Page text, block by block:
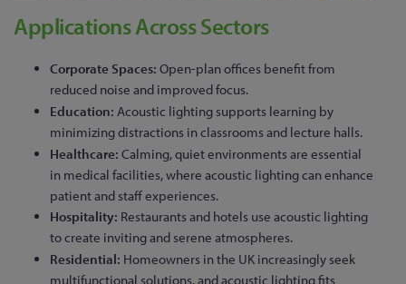
Applications Across Sectors
Corporate Spaces: Open-plan offices benefit from
reduced noise and improved focus.
Education: Acoustic lighting supports learning by
minimizing distractions in classrooms and lecture halls.
Healthcare: Calming, quiet environments are essential
in medical facilities, where acoustic lighting can enhance
patient and staff experiences.
Hospitality: Restaurants and hotels use acoustic lighting
to create inviting and serene atmospheres.
Residential: Homeowners in the UK increasingly seek
multifunctional solutions, and acoustic lighting fits